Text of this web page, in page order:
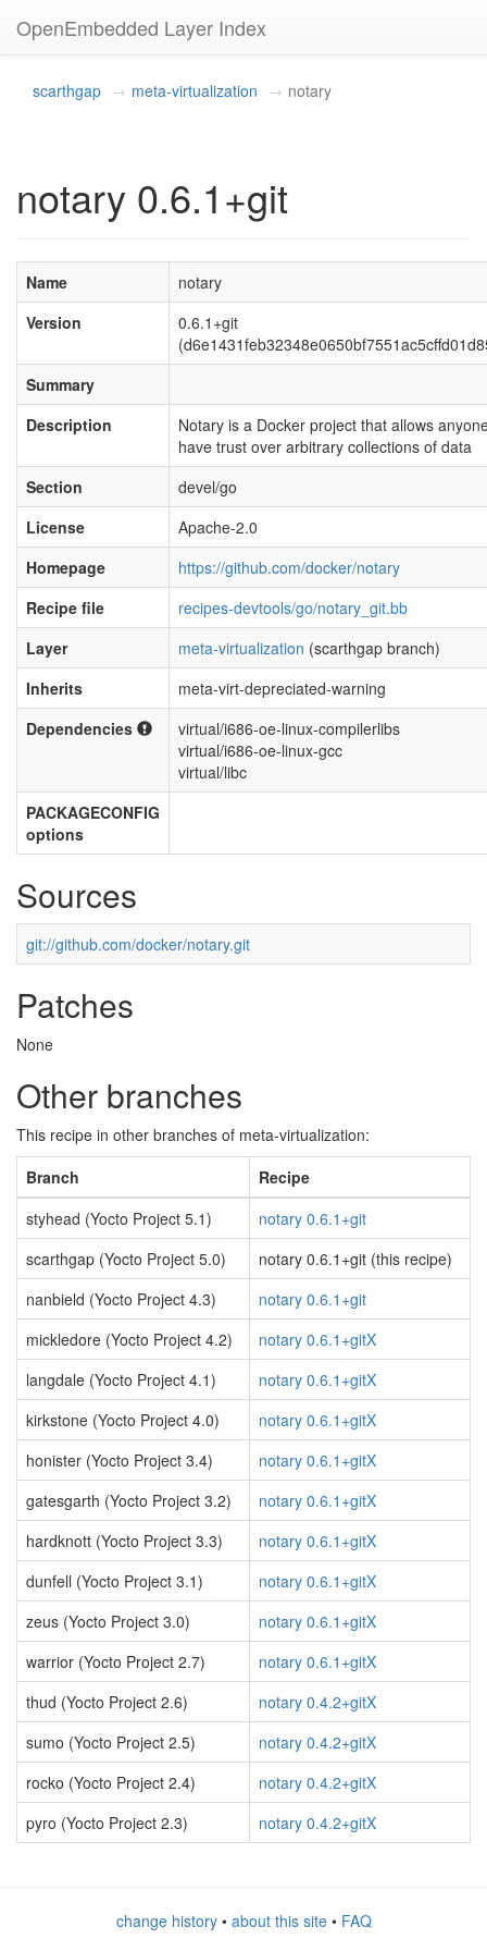
OpenEmbedded Layer Index
scarthgap meta-virtualization notary
notary 0.6.1+git
Name
notary
Version
0.6.1+git
Summary
Description
Notary is a Docker project that allows
have trust over arbitrary collections of data
Section
devel/go
License
Apache-2.0
Homepage
https://github.com/docker/notary
Recipe file
recipes-devtools/go/notary_git.bb
Layer
meta-virtualization (scarthgap branch)
Inherits
meta-virt-depreciated-warning
Dependencies
virtual/i686-oe-linux-compilerlibs
virtual/i686-oe-linux-gcc
virtual/libc
PACKAGECONFIG
options
Sources
git://github.com/docker/notary.git
Patches
None
Other branches
This recipe in other branches of meta-virtualization:
Branch
Recipe
styhead (Yocto Project 5.1)
notary 0.6.1+git
scarthgap (Yocto Project 5.0)
notary 0.6.1+git (this recipe)
nanbield (Yocto Project 4.3)
notary 0.6.1+git
mickledore (Yocto Project 4.2)
notary 0.6.1+gitX
langdale (Yocto Project 4.1)
notary 0.6.1+gitX
kirkstone (Yocto Project 4.0)
notary 0.6.1+gitX
honister (Yocto Project 3.4)
notary 0.6.1+gitX
gatesgarth (Yocto Project 3.2)
notary 0.6.1+gitX
hardknott (Yocto Project 3.3)
notary 0.6.1+gitX
dunfell (Yocto Project 3.1)
notary 0.6.1+gitX
zeus (Yocto Project 3.0)
notary 0.6.1+gitX
warrior (Yocto Project 2.7)
notary 0.6.1+gitX
thud (Yocto Project 2.6)
notary 0.4.2+gitX
sumo (Yocto Project 2.5)
notary 0.4.2+gitX
rocko (Yocto Project 2.4)
notary 0.4.2+gitX
pyro (Yocto Project 2.3)
notary 0.4.2+gitX
change history• about this site• FAQ